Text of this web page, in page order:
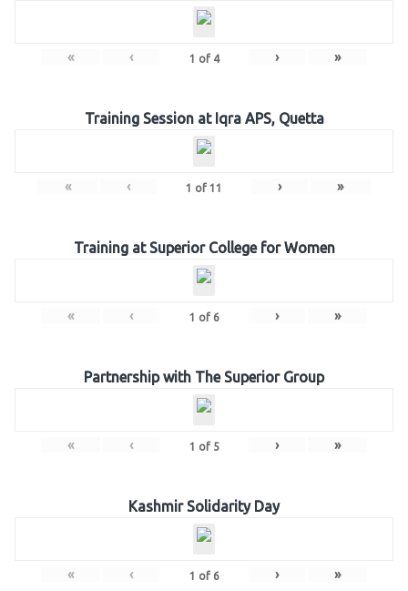
« ‹ 1 of 4 › »
Training Session at Iqra APS, Quetta
« ‹ 1 of 11 › »
Training at Superior College for Women
« ‹ 1 of 6 › »
Partnership with The Superior Group
« ‹ 1 of 5 › »
Kashmir Solidarity Day
« ‹ 1 of 6 › »